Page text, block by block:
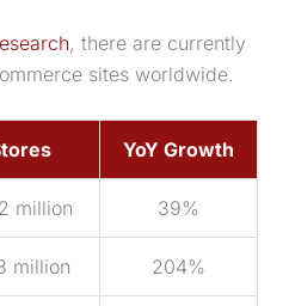
, there are currently
sites worldwide.
YoY Growth
million 39%
million 204%